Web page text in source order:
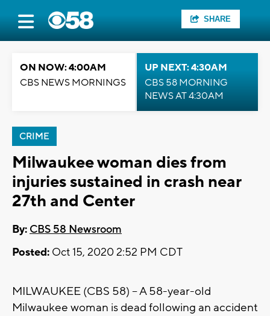
SHARE
ON NOW: 4:00AM
CBS NEWS MORNINGS
UP NEXT: 4:30AM
CBS 58 MORNING
NEWS AT 4:30AM
CRIME
Milwaukee woman dies from
injuries sustained in crash near
27th and Center
By: CBS 58 Newsroom
Posted: Oct 15, 2020 2:52 PM CDT
MILWAUKEE (CBS 58) -- A 58-year-old
Milwaukee woman is dead following an accident